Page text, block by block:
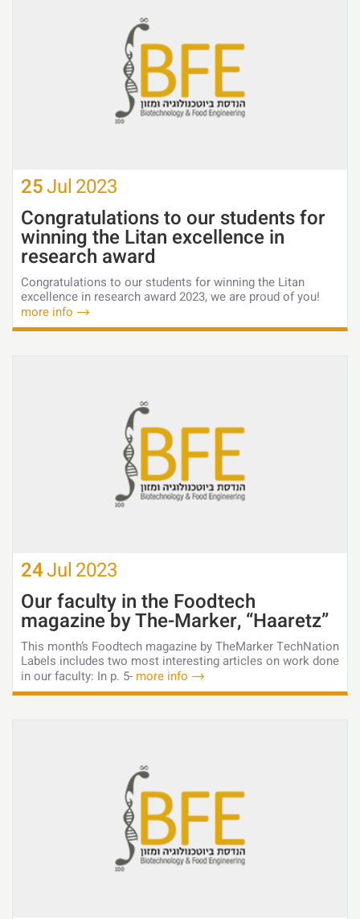
25Jul 2023
Congratulations to our students for
winning the Litan excellence in
research award
Congratulations to our students for winning the Litan
excellence in research award 2023, we are proud of you!
more info
24Jul 2023
Our faculty in the Foodtech
magazine by The-Marker, “Haaretz”
This month’s Foodtech magazine by TheMarker TechNation
Labels includes two most interesting articles on work done
in our faculty: In p. 5- more info